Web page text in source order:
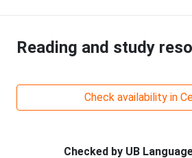
Reading and study
Check availability in
Checked by UB